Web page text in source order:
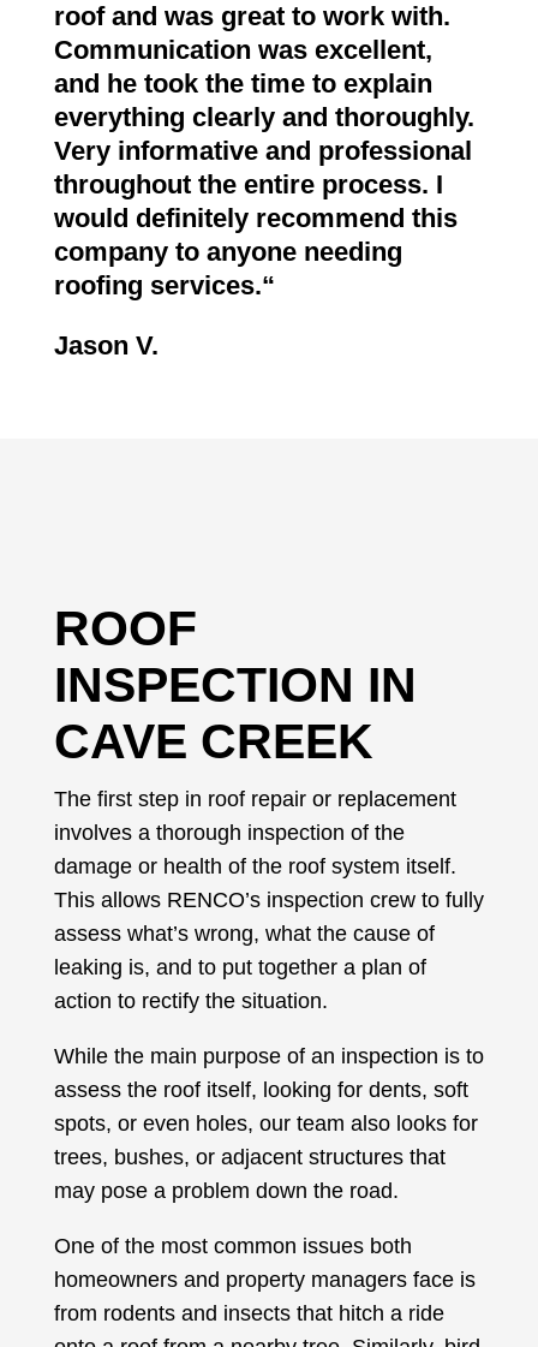
roof and was great to work with.
Communication was excellent,
and he took the time to explain
everything clearly and thoroughly.
Very informative and professional
throughout the entire process. I
would definitely recommend this
company to anyone needing
roofing services.“
Jason V.
ROOF
INSPECTION IN
CAVE CREEK
The first step in roof repair or replacement
involves a thorough inspection of the
damage or health of the roof system itself.
This allows RENCO’s inspection crew to fully
assess what’s wrong, what the cause of
leaking is, and to put together a plan of
action to rectify the situation.
While the main purpose of an inspection is to
assess the roof itself, looking for dents, soft
spots, or even holes, our team also looks for
trees, bushes, or adjacent structures that
may pose a problem down the road.
One of the most common issues both
homeowners and property managers face is
from rodents and insects that hitch a ride